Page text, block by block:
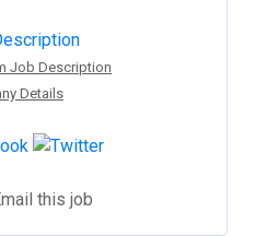
Job Description
Details
this job